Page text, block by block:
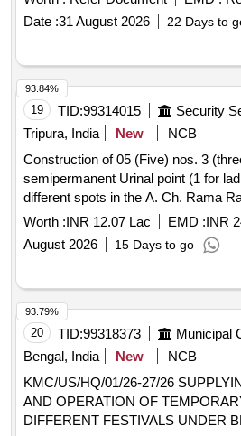
Date :31 August 2026 22 Days to
19 TID:99314015
Tripura, India
New
NCB
Construction of 05 (Five) nos. 3
semipermanent Urinal point (1 for
different spots in the A. Ch. Rama
R.K Nagar
Worth :INR 12.07 Lac EMD :INR
August 2026
15 Days to go
93.84%
20 TID:99318373
Bengal, India
New
NCB
KMC/US/HQ/01/26-27/26 SUPPLYING,INSTALLATION
AND OPERATION OF
DIFFERENT FESTIVALS UNDER
93.79%